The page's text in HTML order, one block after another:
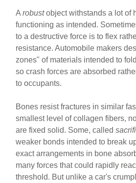
Arobustobject withstands a lot of
functioning as intended.
to a destructive force is to flex
resistance. Automobile makers
zones" of materials intended to
so crash forces are absorbed
to occupants.
Bones resist fractures in similar
smallest level of collagen fibers,
are fixed solid. Some, called
weaker bonds intended to break
exact arrangements in bone
many forces that could rapidly
threshold. But unlike a car's